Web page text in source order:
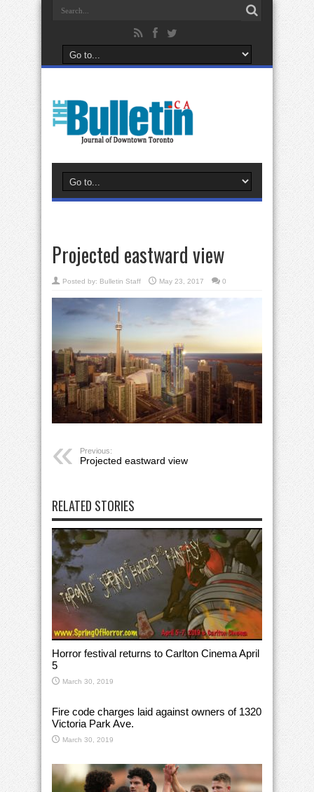
Projected eastward view
Posted by: Bulletin Staff May 23, 2017 0
Previous:
Projected eastward view
RELATED STORIES
Horror festival returns to Carlton Cinema April
5
March 30, 2019
Fire code charges laid against owners of 1320
Victoria Park Ave.
March 30, 2019